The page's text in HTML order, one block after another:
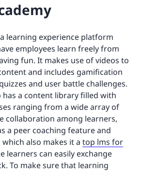
learning experience platform
employees learn freely from
fun. It makes use of videos to
and includes gamification
and user battle challenges.
a content library filled with
ranging from a wide array of
collaboration among learners,
a peer coaching feature and
also makes it a top lms for
learners can easily exchange
To make sure that learning